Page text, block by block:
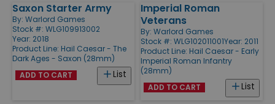
Saxon Starter Army
By: Warlord Games
Stock #: WLG109913002
Year: 2018
Product Line: Hail Caesar - The
Dark Ages - Saxon (28mm)
List
ADD TO CART
Imperial Roman
Veterans
By: Warlord Games
Stock #: WLG102011001Year: 2011
Product Line: Hail Caesar - Early
Imperial Roman Infantry
(28mm)
List
ADD TO CART